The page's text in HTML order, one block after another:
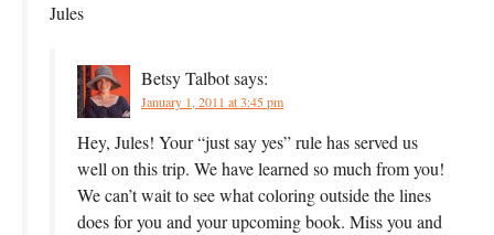
Jules
Betsy Talbotsays:
January 1, 2011 at 3:45 pm
Hey, Jules! Your “just say yes” rule has served us
well on this trip. We have learned so much from you!
We can’t wait to see what coloring outside the lines
does for you and your upcoming book. Miss you and